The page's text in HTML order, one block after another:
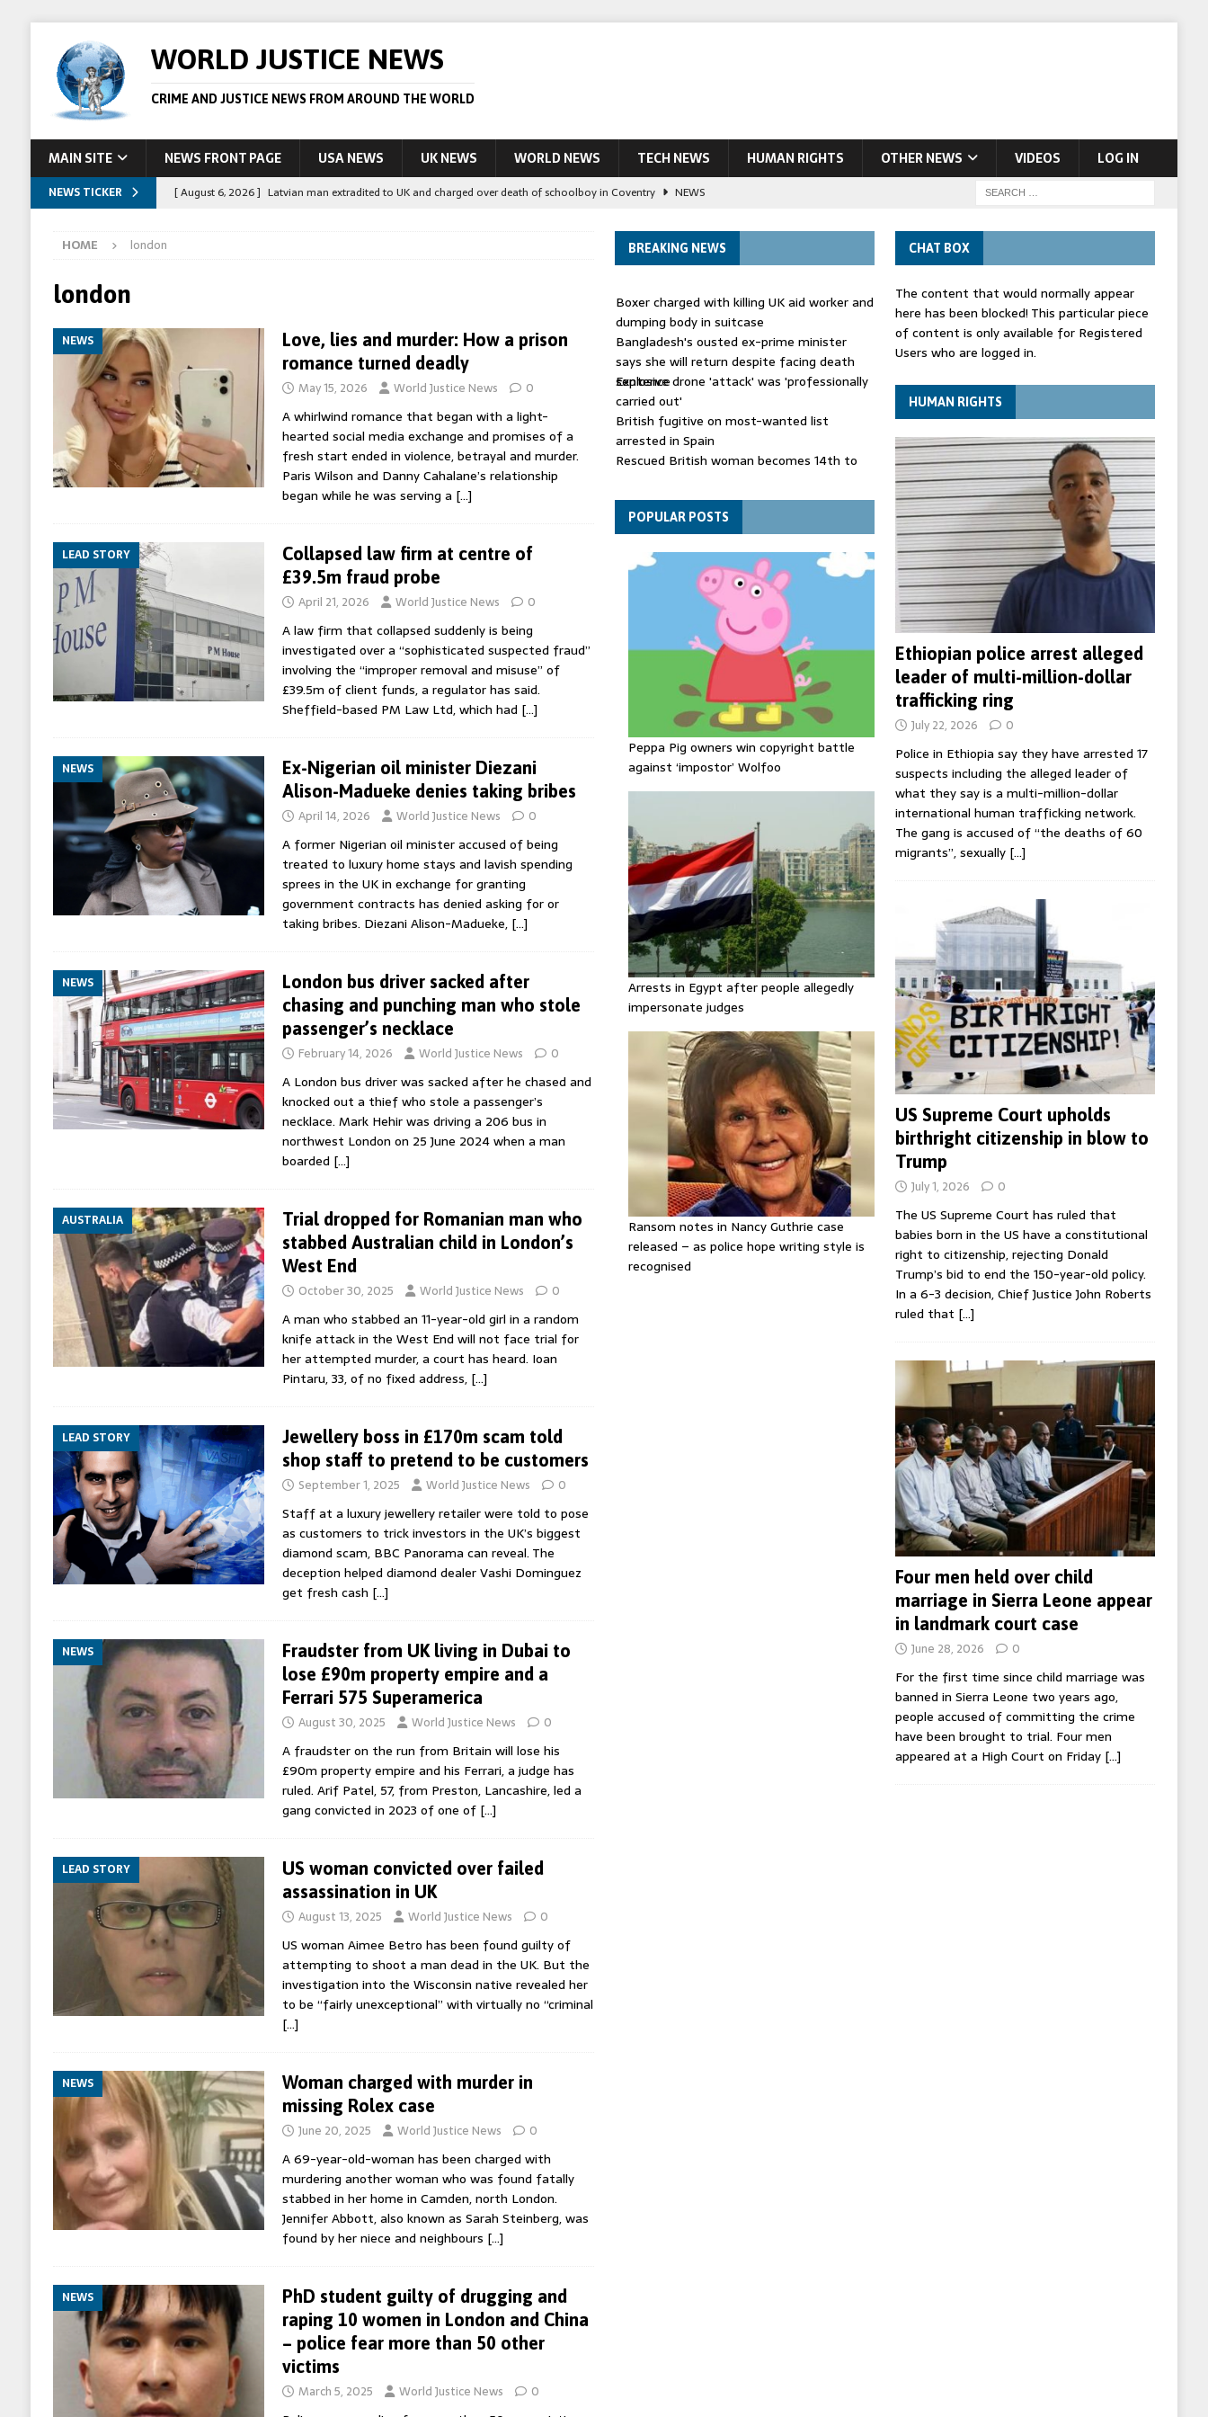
WORLD JUSTICE NEWS
CRIME AND JUSTICE NEWS FROM AROUND THE WORLD
MAIN SITE NEWS FRONT PAGE USA NEWS UK NEWS WORLD NEWS TECH NEWS HUMAN RIGHTS OTHER NEWS VIDEOS LOG IN
NEWS TICKER [ August 6, 2026 ] Latvian man extradited to UK and charged over death of schoolboy in Coventry
NEWS
LEAD STORY
[ August 6, 2026 ]
Afghan boxer accused of killing Scottish aid worker back in court NEWS
HOME london
london
NEWS
Love, lies and murder: How a prison
romance turned deadly
May 15, 2026 World Justice News 0
A whirlwind romance that began with a light-
hearted social media exchange and promises of a
fresh start ended in violence, betrayal and murder.
Paris Wilson and Danny Cahalane’s relationship
began while he was serving a […]
LEAD STORY
Collapsed law firm at centre of
£39.5m fraud probe
April 21, 2026 World Justice News 0
A law firm that collapsed suddenly is being
investigated over a “sophisticated suspected fraud”
involving the “improper removal and misuse” of
£39.5m of client funds, a regulator has said.
Sheffield-based PM Law Ltd, which had […]
NEWS
Ex-Nigerian oil minister Diezani
Alison-Madueke denies taking bribes
April 14, 2026 World Justice News 0
A former Nigerian oil minister accused of being
treated to luxury home stays and lavish spending
sprees in the UK in exchange for granting
government contracts has denied asking for or
taking bribes. Diezani Alison-Madueke, […]
NEWS
London bus driver sacked after
chasing and punching man who stole
passenger’s necklace
February 14, 2026 World Justice News 0
A London bus driver was sacked after he chased and
knocked out a thief who stole a passenger’s
necklace. Mark Hehir was driving a 206 bus in
northwest London on 25 June 2024 when a man
boarded […]
AUSTRALIA
Trial dropped for Romanian man who
stabbed Australian child in London’s
West End
October 30, 2025 World Justice News 0
A man who stabbed an 11-year-old girl in a random
knife attack in the West End will not face trial for
her attempted murder, a court has heard. Ioan
Pintaru, 33, of no fixed address, […]
LEAD STORY
Jewellery boss in £170m scam told
shop staff to pretend to be customers
September 1, 2025 World Justice News 0
Staff at a luxury jewellery retailer were told to pose
as customers to trick investors in the UK’s biggest
diamond scam, BBC Panorama can reveal. The
deception helped diamond dealer Vashi Dominguez
get fresh cash […]
NEWS
Fraudster from UK living in Dubai to
lose £90m property empire and a
Ferrari 575 Superamerica
August 30, 2025 World Justice News 0
A fraudster on the run from Britain will lose his
£90m property empire and his Ferrari, a judge has
ruled. Arif Patel, 57, from Preston, Lancashire, led a
gang convicted in 2023 of one of […]
LEAD STORY
US woman convicted over failed
assassination in UK
August 13, 2025 World Justice News 0
US woman Aimee Betro has been found guilty of
attempting to shoot a man dead in the UK. But the
investigation into the Wisconsin native revealed her
to be “fairly unexceptional” with virtually no “criminal
[…]
NEWS
Woman charged with murder in
missing Rolex case
June 20, 2025 World Justice News 0
A 69-year-old-woman has been charged with
murdering another woman who was found fatally
stabbed in her home in Camden, north London.
Jennifer Abbott, also known as Sarah Steinberg, was
found by her niece and neighbours […]
NEWS
PhD student guilty of drugging and
raping 10 women in London and China
– police fear more than 50 other
victims
March 5, 2025 World Justice News 0
BREAKING NEWS
Boxer charged with killing UK aid worker and
dumping body in suitcase
Bangladesh's ousted ex-prime minister
says she will return despite facing death
sentence
Explosive drone 'attack' was 'professionally
carried out'
British fugitive on most-wanted list
arrested in Spain
Rescued British woman becomes 14th to
Explosive drone 'serious attack' on Germany
- as reports claim jet was carrying
ammunition
POPULAR POSTS
Peppa Pig owners win copyright battle
against ‘impostor’ Wolfoo
Arrests in Egypt after people allegedly
impersonate judges
Ransom notes in Nancy Guthrie case
released – as police hope writing style is
recognised
CHAT BOX
The content that would normally appear
here has been blocked! This particular piece
of content is only available for Registered
Users who are logged in.
HUMAN RIGHTS
Ethiopian police arrest alleged
leader of multi-million-dollar
trafficking ring
July 22, 2026 0
Police in Ethiopia say they have arrested 17
suspects including the alleged leader of
what they say is a multi-million-dollar
international human trafficking network.
The gang is accused of “the deaths of 60
migrants”, sexually […]
US Supreme Court upholds
birthright citizenship in blow to
Trump
July 1, 2026 0
The US Supreme Court has ruled that
babies born in the US have a constitutional
right to citizenship, rejecting Donald
Trump’s bid to end the 150-year-old policy.
In a 6-3 decision, Chief Justice John Roberts
ruled that […]
Four men held over child
marriage in Sierra Leone appear
in landmark court case
June 28, 2026 0
For the first time since child marriage was
banned in Sierra Leone two years ago,
people accused of committing the crime
have been brought to trial. Four men
appeared at a High Court on Friday […]